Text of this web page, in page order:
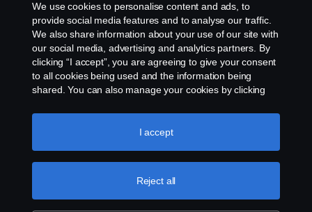
We use cookies to personalise content and ads, to
provide social media features and to analyse our traffic.
We also share information about your use of our site with
our social media, advertising and analytics partners. By
clicking “I accept”, you are agreeing to give your consent
to all cookies being used and the information being
shared. You can also manage your cookies by clicking
like to accept. For a more detailed explanation of how we
use cookies, please visit our cookies section, which you
Reject all
I accept